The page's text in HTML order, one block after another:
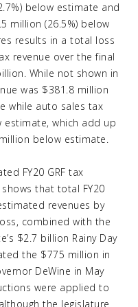
below estimate and
million (26.5%) below
results in a total loss
revenue over the final
While not shown in
was $381.8 million
while auto sales tax
estimate, which add up
below estimate.
FY20 GRF tax
that total FY20
revenues by
combined with the
$2.7 billion Rainy Day
the $775 million in
DeWine in May
were applied to
the legislature